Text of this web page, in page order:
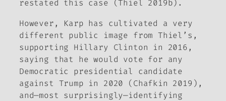
restated this case (Thiel 2019b).
However, Karp has cultivated a very
different public image from Thiel’s,
supporting Hillary Clinton in 2016,
saying that he would vote for any
Democratic presidential candidate
against Trump in 2020 (Chafkin 2019),
and—most surprisingly—identifying